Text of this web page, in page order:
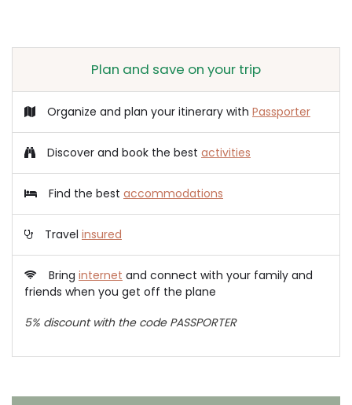
Plan and save on your trip
Organize and plan your itinerary with Passporter
Discover and book the best activities
Find the best accommodations
Travel insured
Bring internet and connect with your family and
friends when you get off the plane
5% discount with the code PASSPORTER